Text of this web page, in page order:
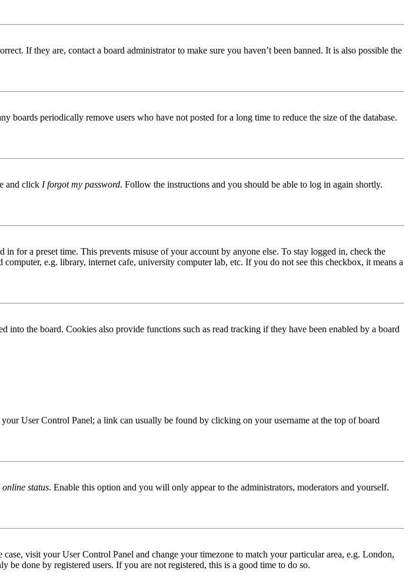
If they are, contact a board administrator to make sure you haven’t been banned. It is also possible the
boards periodically remove users who have not posted for a long time to reduce the size of the database.
and click I forgot my password. Follow the instructions and you should be able to log in again shortly.
for a preset time. This prevents misuse of your account by anyone else. To stay logged in, check the
e.g. library, internet cafe, university computer lab, etc. If you do not see this checkbox, it means a
the board. Cookies also provide functions such as read tracking if they have been enabled by a board
User Control Panel; a link can usually be found by clicking on your username at the top of board
status. Enable this option and you will only appear to the administrators, moderators and yourself.
visit your User Control Panel and change your timezone to match your particular area, e.g. London,
be done by registered users. If you are not registered, this is a good time to do so.